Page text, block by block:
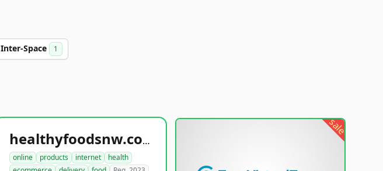
Inter-Space 1
healthyfoodsnw.com
online products internet
health
sale